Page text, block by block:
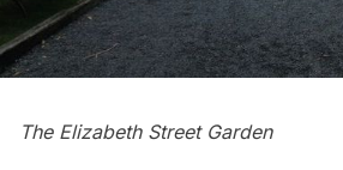
The Elizabeth Street Garden